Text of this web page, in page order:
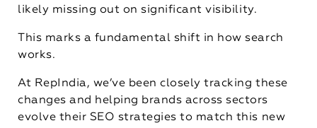
likely missing out on significant visibility.
This marks a fundamental shift in how search
works.
At RepIndia, we’ve been closely tracking these
changes and helping brands across sectors
evolve their SEO strategies to match this new